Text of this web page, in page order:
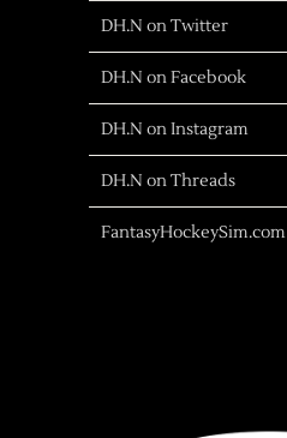
DH.N on Twitter
DH.N on Facebook
DH.N on Instagram
DH.N on Threads
FantasyHockeySim.com